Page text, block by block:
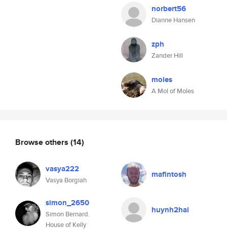
norbert56
Dianne Hansen
zph
Zander Hill
moles
A Mol of Moles
Browse others (14)
vasya222
Vasya Borgiah
mafintosh
simon_2650
Simon Bernard.
House of Kelly
huynh2hai